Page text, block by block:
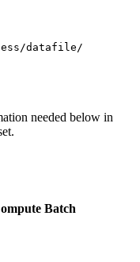
datafile/
needed below in
Batch